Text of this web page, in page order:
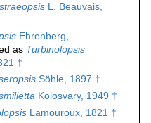
L. Beauvais,
Ehrenberg,
as Turbinolopsis
†
Söhle, 1897 †
Kolosvary, 1949 †
Lamouroux, 1821 †